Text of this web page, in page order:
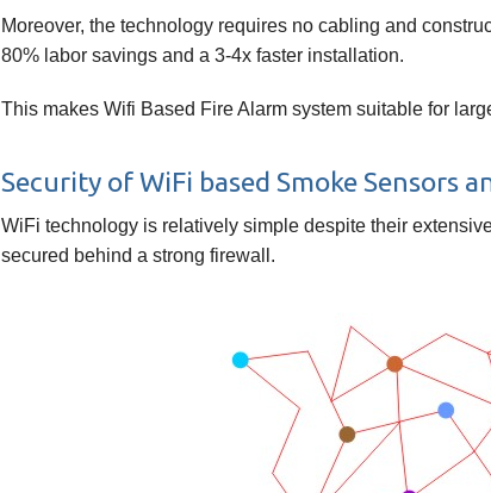
Moreover, the technology requires no cabling and
80% labor savings and a 3-4x faster installation.
This makes Wifi Based Fire Alarm system suitable for
Security of WiFi based Smoke Sensors
WiFi technology is relatively simple despite their
secured behind a strong firewall.